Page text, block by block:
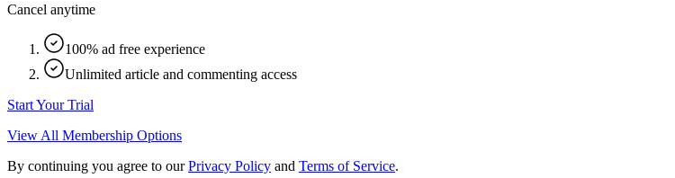
Cancel anytime
100% ad free experience
Unlimited article and commenting access
Start Your Trial
View All Membership Options
By continuing you agree to our Privacy Policy and Terms of Service.